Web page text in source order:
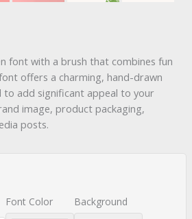
font with a brush that combines fun
offers a charming, hand-drawn
to add significant appeal to your
image, product packaging,
posts.
Font Color Background